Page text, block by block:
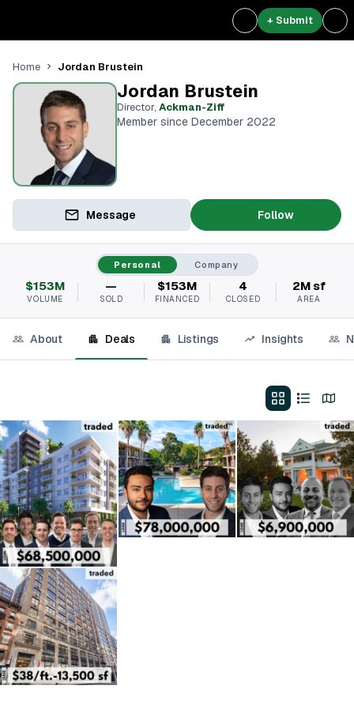
+ Submit
Home Jordan Brustein
Jordan Brustein
Director, Ackman-Ziff
Member since December 2022
Message Follow
Personal Company
$153M
VOLUME
—
SOLD
$153M
FINANCED
4
CLOSED
2M sf
AREA
About Deals Listings Insights